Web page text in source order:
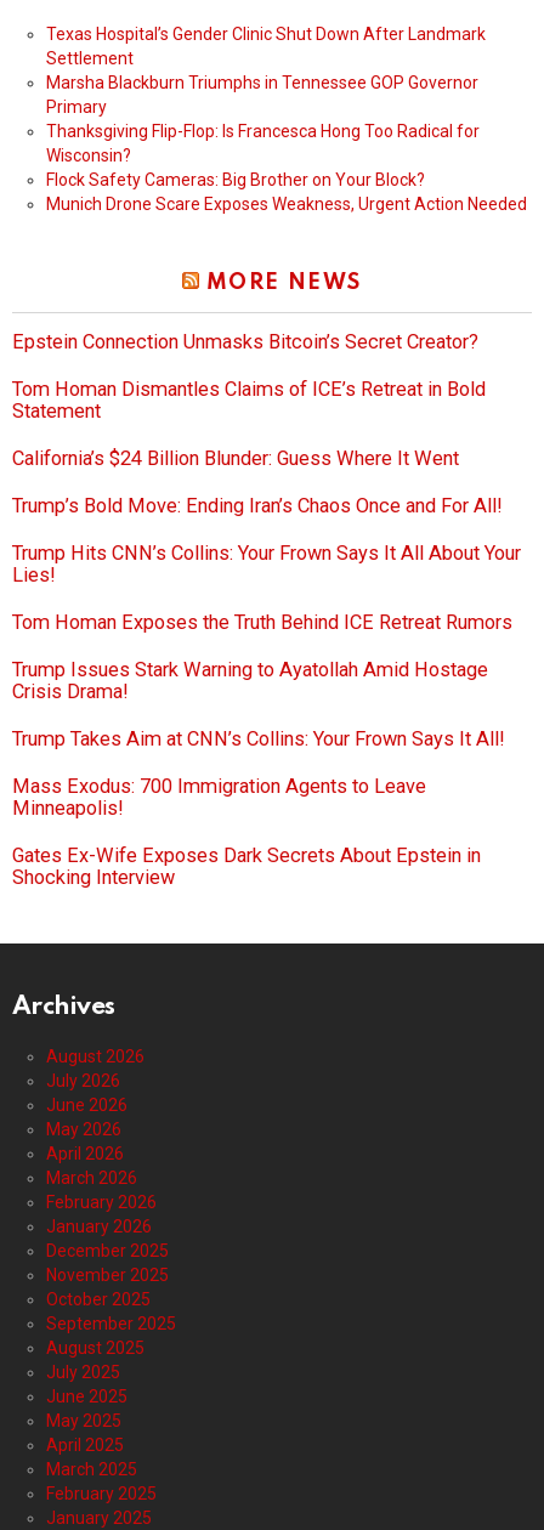
Texas Hospital’s Gender Clinic Shut Down After Landmark
Settlement
Marsha Blackburn Triumphs in Tennessee GOP Governor
Primary
Thanksgiving Flip-Flop: Is Francesca Hong Too Radical for
Wisconsin?
Flock Safety Cameras: Big Brother on Your Block?
Munich Drone Scare Exposes Weakness, Urgent Action Needed
MORE NEWS
Epstein Connection Unmasks Bitcoin’s Secret Creator?
Tom Homan Dismantles Claims of ICE’s Retreat in Bold
Statement
California’s $24 Billion Blunder: Guess Where It Went
Trump’s Bold Move: Ending Iran’s Chaos Once and For All!
Trump Hits CNN’s Collins: Your Frown Says It All About Your
Lies!
Tom Homan Exposes the Truth Behind ICE Retreat Rumors
Trump Issues Stark Warning to Ayatollah Amid Hostage
Crisis Drama!
Trump Takes Aim at CNN’s Collins: Your Frown Says It All!
Mass Exodus: 700 Immigration Agents to Leave
Minneapolis!
Gates Ex-Wife Exposes Dark Secrets About Epstein in
Shocking Interview
Archives
August 2026
July 2026
June 2026
May 2026
April 2026
March 2026
February 2026
January 2026
December 2025
November 2025
October 2025
September 2025
August 2025
July 2025
June 2025
May 2025
April 2025
March 2025
February 2025
January 2025